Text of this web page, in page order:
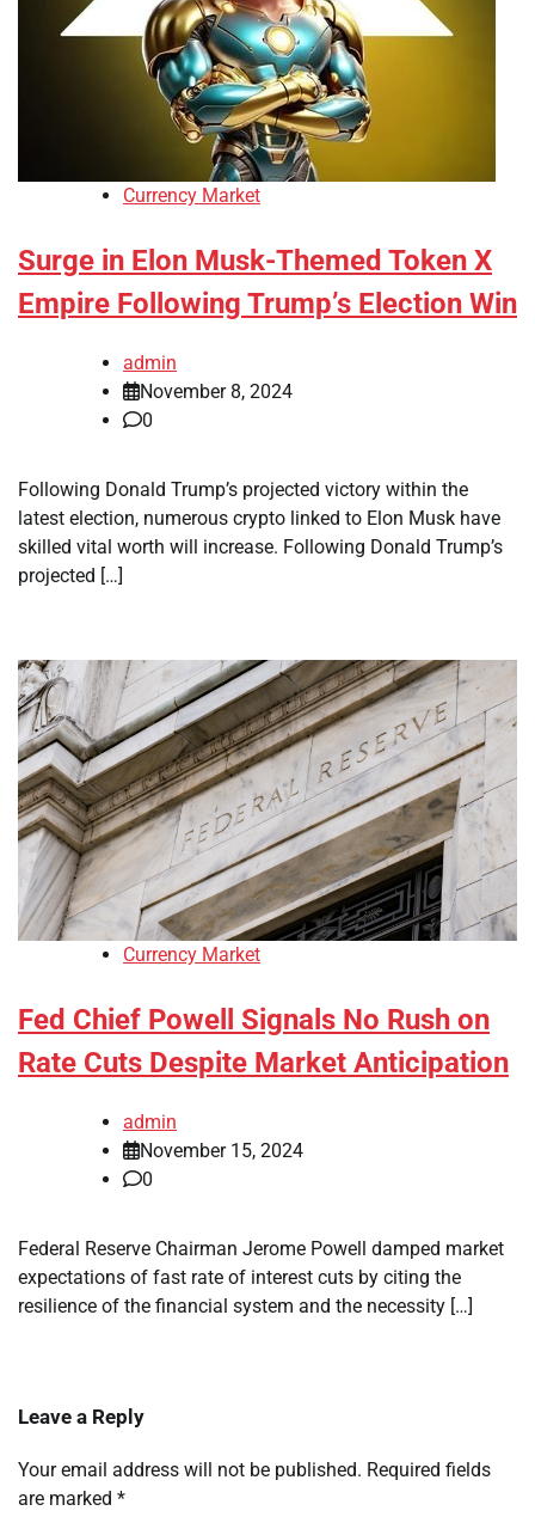
Currency Market
Surge in Elon Musk-Themed Token X
Empire Following Trump’s Election Win
admin
November 8, 2024
0
Following Donald Trump’s projected victory within the
latest election, numerous crypto linked to Elon Musk have
skilled vital worth will increase. Following Donald Trump’s
projected […]
Currency Market
Fed Chief Powell Signals No Rush on
Rate Cuts Despite Market Anticipation
admin
November 15, 2024
0
Federal Reserve Chairman Jerome Powell damped market
expectations of fast rate of interest cuts by citing the
resilience of the financial system and the necessity […]
Leave a Reply
Your email address will not be published. Required fields
are marked *